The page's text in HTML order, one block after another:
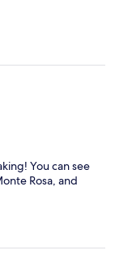
You can see
Rosa, and